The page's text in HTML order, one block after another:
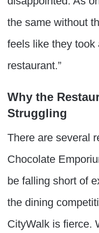
the same without
feels like they took
restaurant.”
Why the
Struggling
There are several
Chocolate
be falling short of
the dining
CityWalk is fierce.